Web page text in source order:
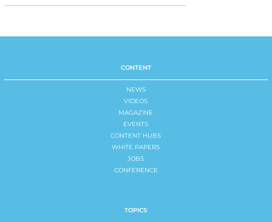
CONTENT
NEWS
VIDEOS
MAGAZINE
EVENTS
CONTENT HUBS
WHITE PAPERS
JOBS
CONFERENCE
TOPICS